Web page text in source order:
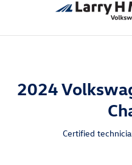
Skip to main content
2024
2024
Certified